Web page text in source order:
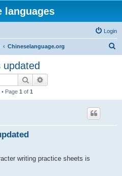
languages
Login
Chineselanguage.org
Search
Page 1 of 1
writing practice sheets is